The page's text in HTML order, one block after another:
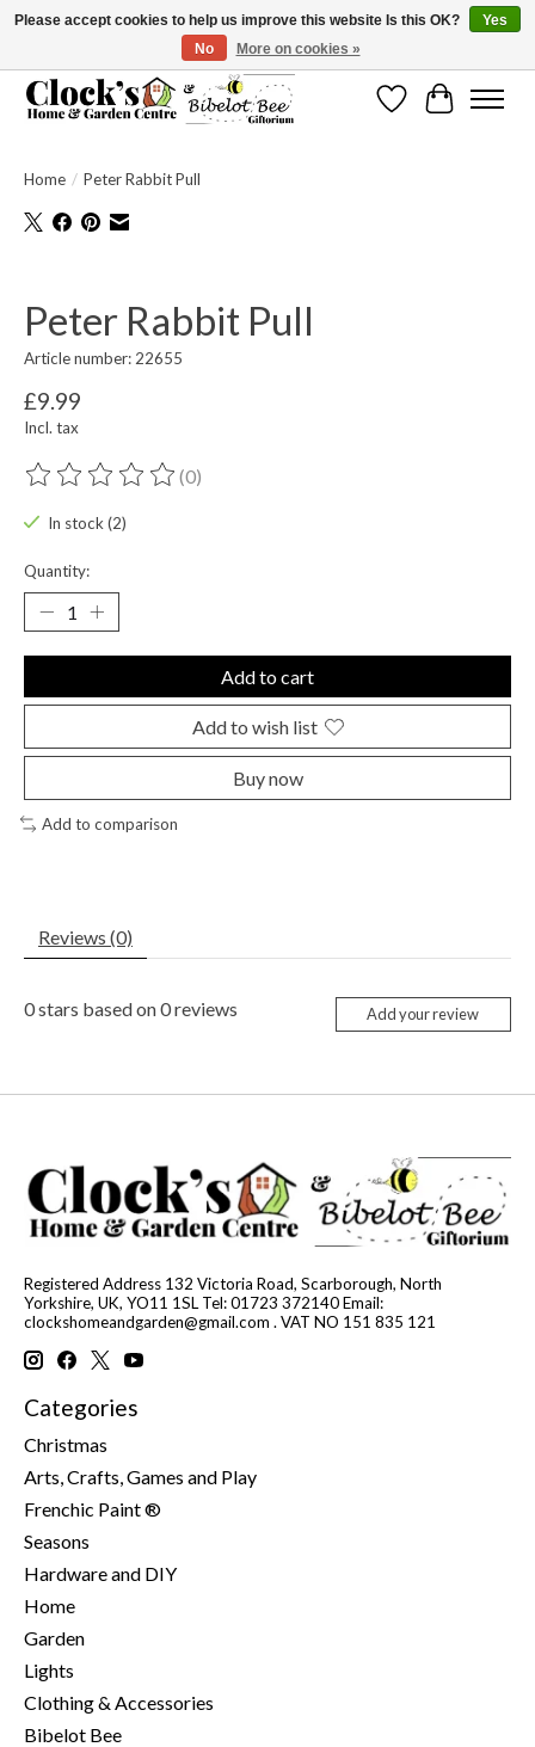
Message us to check before ordering as not everything can be shipped.
WishlistCart
Home / Peter Rabbit Pull
Peter Rabbit Pull
Article number: 22655
£9.99
Incl. tax
The rating of this product is
(0)
In stock (2)
Quantity:
Add to cart
Add to wish list
Buy now
Add to comparison
Reviews (0)
0stars based on0reviews Add your review
Registered Address 132 Victoria Road, Scarborough, North
Yorkshire, UK, YO11 1SL Tel: 01723 372140 Email:
clockshomeandgarden@gmail.com . VAT NO 151 835 121
Categories
Christmas
Arts, Crafts, Games and Play
Frenchic Paint ®
Seasons
Hardware and DIY
Home
Garden
Lights
Clothing & Accessories
Bibelot Bee
Please accept cookies to help us improve this website Is this OK?
Yes
No
More on cookies »